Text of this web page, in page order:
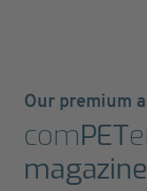
Our premium
comPET
magazine